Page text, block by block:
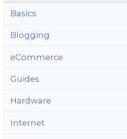
Basics
Blogging
eCommerce
Guides
Hardware
Internet